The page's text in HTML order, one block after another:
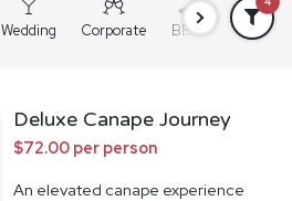
Wedding Corporate BBQ Grazing
Deluxe Canape Journey
$72.00 per person
An elevated canape experience